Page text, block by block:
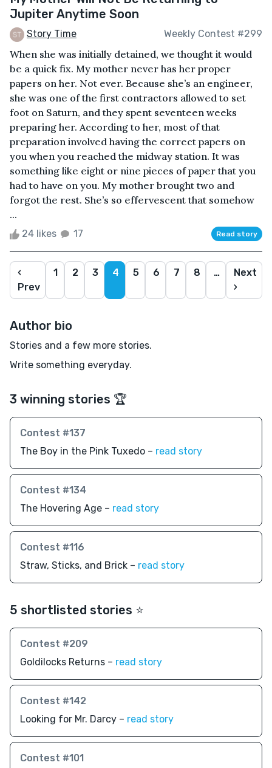
Jupiter Anytime Soon
Story Time Weekly Contest #299
When she was initially detained, we thought it would
be a quick fix. My mother never has her proper
papers on her. Not ever. Because she’s an engineer,
she was one of the first contractors allowed to set
foot on Saturn, and they spent seventeen weeks
preparing her. According to her, most of that
preparation involved having the correct papers on
you when you reached the midway station. It was
something like eight or nine pieces of paper that you
had to have on you. My mother brought two and
forgot the rest. She’s so effervescent that somehow
...
24 likes 17 Read story
‹
Prev
1 2 3 4 5 6 7 8 …
Next
›
Author bio
Stories and a few more stories.
Write something everyday.
3 winning stories 🏆
Contest #137
The Boy in the Pink Tuxedo – read story
Contest #134
The Hovering Age – read story
Contest #116
Straw, Sticks, and Brick – read story
5 shortlisted stories ⭐️
Contest #209
Goldilocks Returns – read story
Contest #142
Looking for Mr. Darcy – read story
Contest #101